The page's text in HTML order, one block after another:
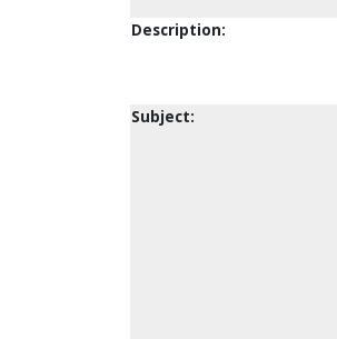
Description:
Subject: